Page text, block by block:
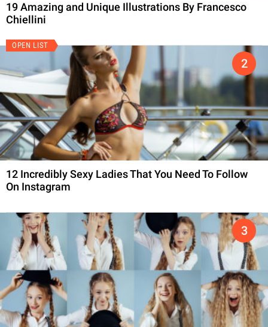
19 Amazing and Unique Illustrations By Francesco
Chiellini
OPEN LIST
12 Incredibly Sexy Ladies That You Need To Follow
On Instagram